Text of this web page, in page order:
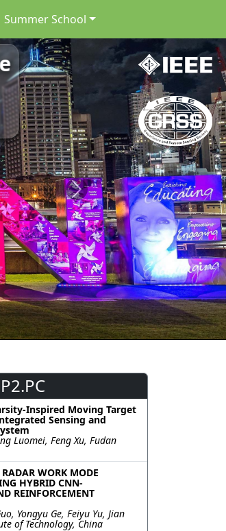
Summer School
Next
Inspired Moving Target
Sensing and
Luomei, Feng Xu, Fudan
WORK MODE
HYBRID CNN-
REINFORCEMENT
Yongyu Ge, Feiyu Yu, Jian
of Technology, China